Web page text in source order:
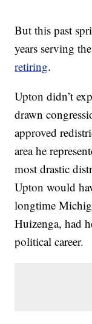
But this past
years serving
retiring.
Upton didn’t
drawn
approved
area he
most drastic
Upton would
longtime
Huizenga, had
political career.